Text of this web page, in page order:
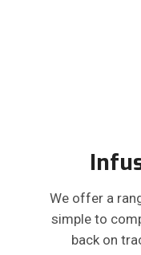
We offer a
simple to
back on